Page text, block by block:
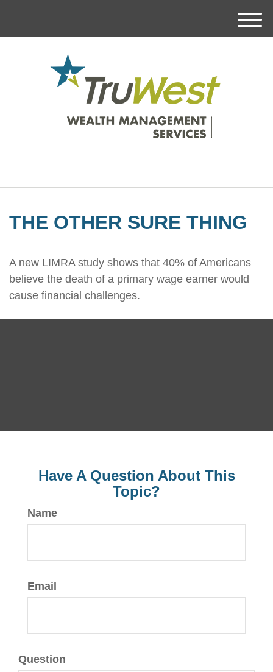
M
THE OTHER SURE THING
A new LIMRA study shows that 40% of Americans
believe the death of a primary wage earner would
cause financial challenges.
Have A Question About This
Topic?
Name
Email
Question